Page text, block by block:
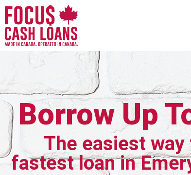
Borrow Up
The easiest
fastest loan in